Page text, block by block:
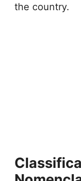
the country.